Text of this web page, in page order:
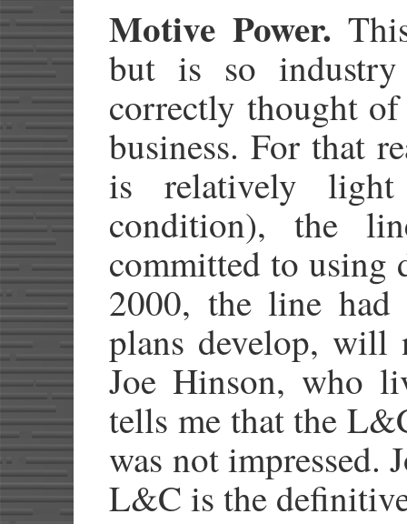
Motive Power.
but is so
correctly thought
business. For that
is relatively
condition), the
committed to using
2000, the line
plans develop, will
Joe Hinson, who
tells me that the
was not impressed.
L&C is the